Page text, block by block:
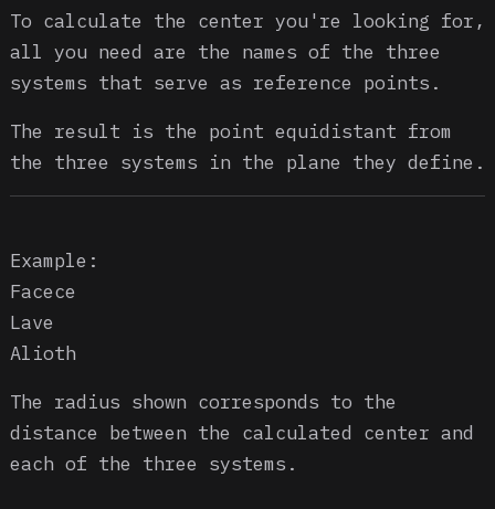
To calculate the center you're looking for,
all you need are the names of the three
systems that serve as reference points.
The result is the point equidistant from
the three systems in the plane they define.
Example:
Facece
Lave
Alioth
The radius shown corresponds to the
distance between the calculated center and
each of the three systems.